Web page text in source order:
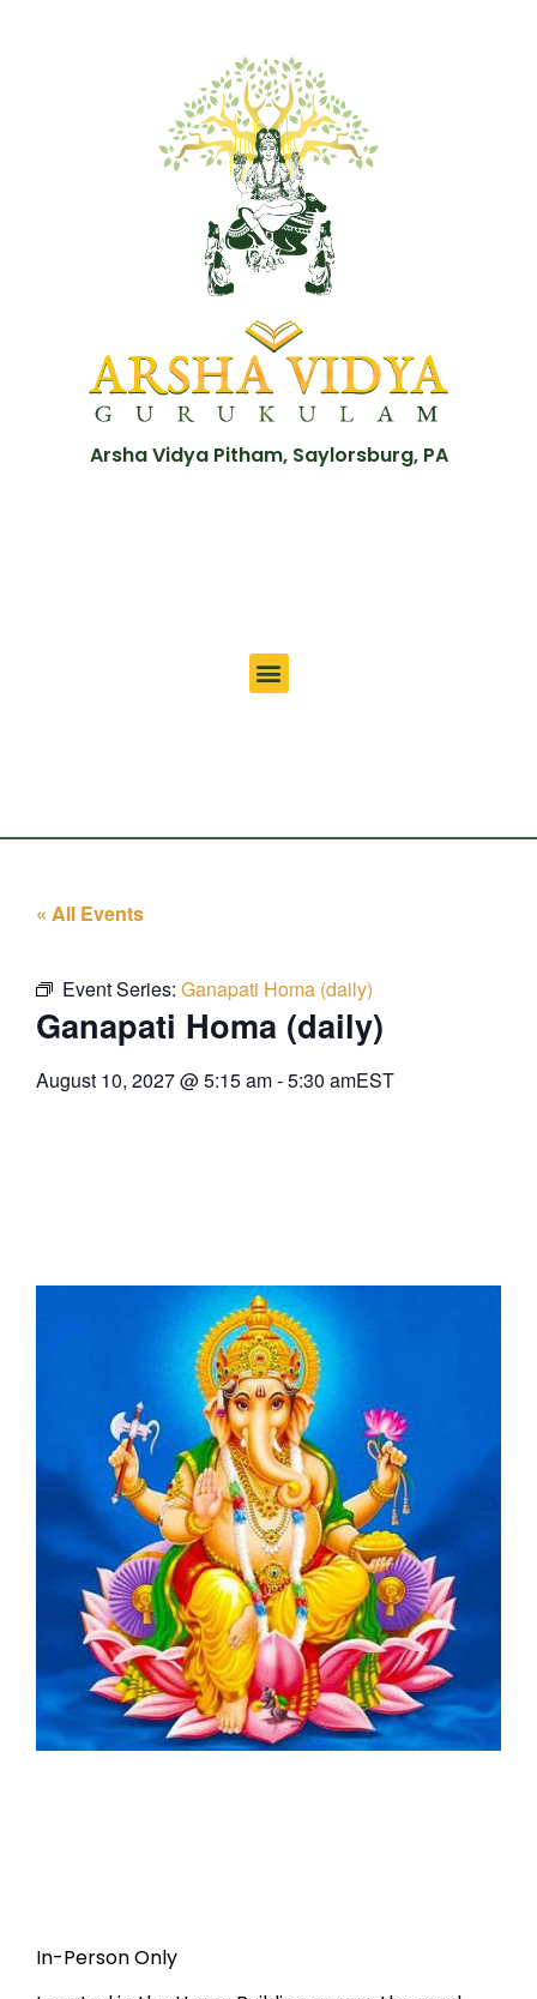
Arsha Vidya Pitham, Saylorsburg, PA
« All Events
Event Series: Ganapati Homa (daily)
Ganapati Homa (daily)
August 10, 2027@5:15 am-5:30 amEST
In-Person Only